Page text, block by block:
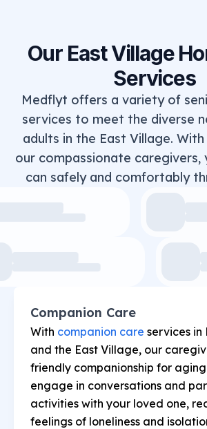
Our East Village
Services
Medflyt offers a variety of
services to meet the diverse
adults in the East Village.
our compassionate caregivers,
can safely and comfortably
Companion Care
With companion care services
and the East Village, our
friendly companionship for
engage in conversations and
activities with your loved one,
feelings of loneliness and